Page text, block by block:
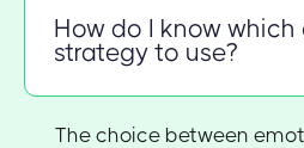
How do I know
strategy to use?
The choice between